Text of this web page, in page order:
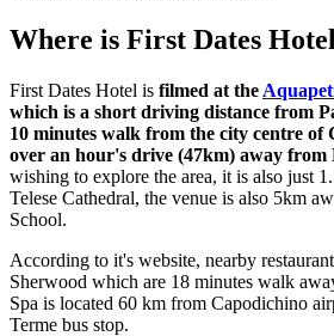
Where is First Dates
First Dates Hotel is filmed at the
which is a short driving distance from
10 minutes walk from the city centre of
over an hour's drive (47km) away from
wishing to explore the area, it is also just
Telese Cathedral, the venue is also 5km
School.
According to it's website, nearby
Sherwood which are 18 minutes walk
Spa is located 60 km from Capodichino
Terme bus stop.